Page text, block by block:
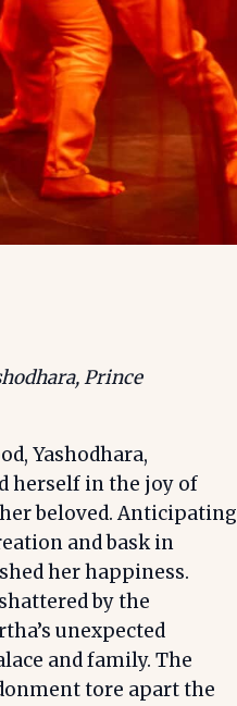
Prince
Yashodhara,
herself in the joy of
beloved. Anticipating
and bask in
her happiness.
by the
unexpected
and family. The
tore apart the